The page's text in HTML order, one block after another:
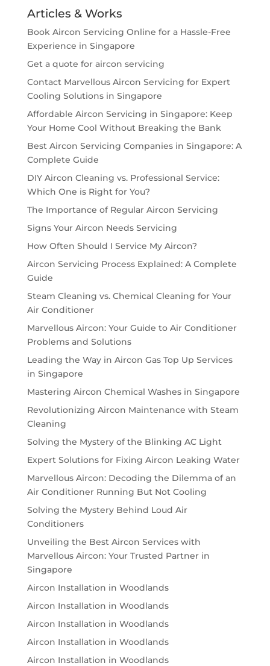
Articles & Works
Book Aircon Servicing Online for a Hassle-Free
Experience in Singapore
Get a quote for aircon servicing
Contact Marvellous Aircon Servicing for Expert
Cooling Solutions in Singapore
Affordable Aircon Servicing in Singapore: Keep
Your Home Cool Without Breaking the Bank
Best Aircon Servicing Companies in Singapore: A
Complete Guide
DIY Aircon Cleaning vs. Professional Service:
Which One is Right for You?
The Importance of Regular Aircon Servicing
Signs Your Aircon Needs Servicing
How Often Should I Service My Aircon?
Aircon Servicing Process Explained: A Complete
Guide
Steam Cleaning vs. Chemical Cleaning for Your
Air Conditioner
Marvellous Aircon: Your Guide to Air Conditioner
Problems and Solutions
Leading the Way in Aircon Gas Top Up Services
in Singapore
Mastering Aircon Chemical Washes in Singapore
Revolutionizing Aircon Maintenance with Steam
Cleaning
Solving the Mystery of the Blinking AC Light
Expert Solutions for Fixing Aircon Leaking Water
Marvellous Aircon: Decoding the Dilemma of an
Air Conditioner Running But Not Cooling
Solving the Mystery Behind Loud Air
Conditioners
Unveiling the Best Aircon Services with
Marvellous Aircon: Your Trusted Partner in
Singapore
Aircon Installation in Woodlands
Aircon Installation in Woodlands
Aircon Installation in Woodlands
Aircon Installation in Woodlands
Aircon Installation in Woodlands